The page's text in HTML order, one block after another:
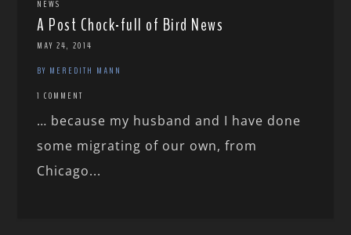
NEWS
A Post Chock-full of Bird News
MAY 24, 2014
BY MEREDITH MANN
1 COMMENT
… because my husband and I have done
some migrating of our own, from
Chicago...